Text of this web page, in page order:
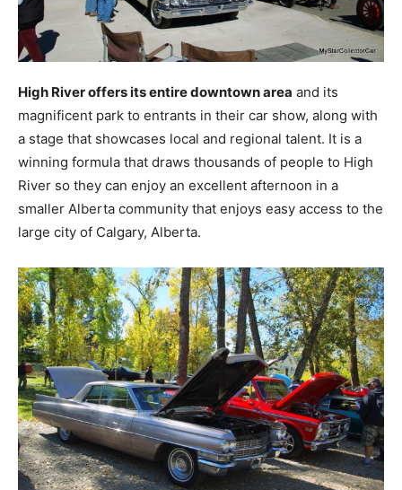
High River offers its entire downtown area and its
magnificent park to entrants in their car show, along with
a stage that showcases local and regional talent. It is a
winning formula that draws thousands of people to High
River so they can enjoy an excellent afternoon in a
smaller Alberta community that enjoys easy access to the
large city of Calgary, Alberta.